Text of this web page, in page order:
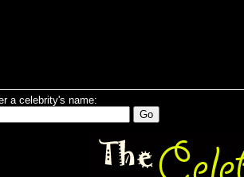
a celebrity's name: